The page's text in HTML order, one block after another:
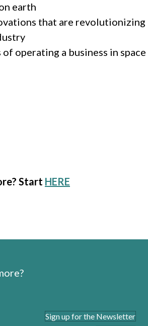
earth
that are revolutionizing
operating a business in space
Start HERE
Sign up for the Newsletter